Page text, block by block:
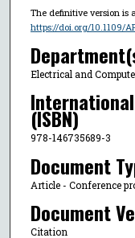
The definitive version is
https://doi.org/10.1109/
Electrical and
(ISBN)
978-146735689-3
Document
Article - Conference
Document
Citation